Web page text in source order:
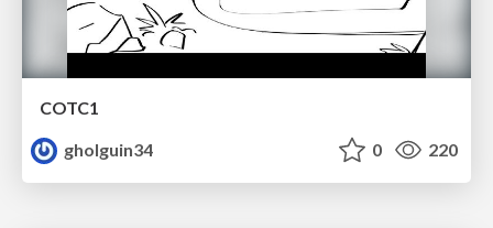
COTC1
gholguin34
0 220